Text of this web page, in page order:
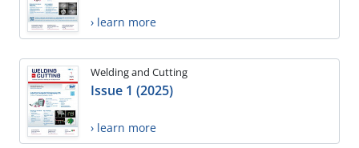
› learn more
Welding and Cutting
Issue 1 (2025)
› learn more